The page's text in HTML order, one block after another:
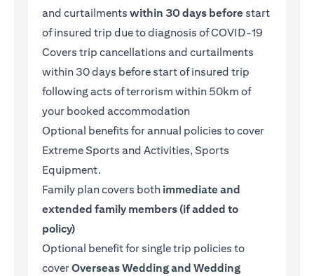
and curtailments within 30 days before start
of insured trip due to diagnosis of COVID-19
Covers trip cancellations and curtailments
within 30 days before start of insured trip
following acts of terrorism within 50km of
your booked accommodation
Optional benefits for annual policies to cover
Extreme Sports and Activities, Sports
Equipment.
Family plan covers both immediate and
extended family members (if added to
policy)
Optional benefit for single trip policies to
coverOverseas Wedding and Wedding